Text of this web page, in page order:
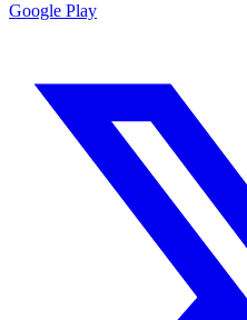
Google Play